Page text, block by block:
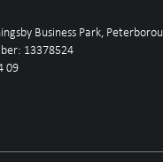
Business Park,
13378524
09